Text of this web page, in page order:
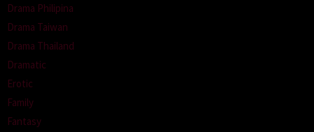
Drama Philipina
Drama Taiwan
Drama Thailand
Dramatic
Erotic
Family
Fantasy